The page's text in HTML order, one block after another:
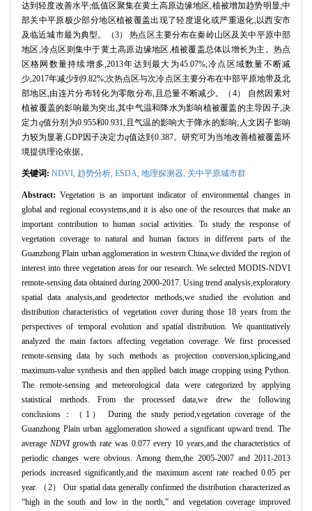
达到轻度改善水平;低值区聚集在黄土高原边缘地区,植被增加趋势明显;中
部关中平原极少部分地区植被覆盖出现了轻度退化或严重退化,以西安市
及临近城市最为典型。（3） 热点区主要分布在秦岭山区及关中平原中部
地区,冷点区则集中于黄土高原边缘地区,植被覆盖总体以增长为主。热点
区格网数量持续增多,2013年达到最大为45.07%;冷点区域数量不断减
少,2017年减少到9.82%;次热点区与次冷点区主要分布在中部平原地带及北
部地区,由连片分布转化为零散分布,且总量不断减少。（4） 自然因素对
植被覆盖的影响最为突出,其中气温和降水为影响植被覆盖的主导因子,决
定力q值分别为0.955和0.931,且气温的影响大于降水的影响;人文因子影响
力较为显著,GDP因子决定力q值达到0.387。研究可为当地改善植被覆盖环
境提供理论依据。
关键词: NDVI, 趋势分析, ESDA, 地理探测器, 关中平原城市群
Abstract:Vegetation is an important indicator of environmental changes in
global and regional ecosystems,and it is also one of the resources that make an
important contribution to human social activities. To study the response of
vegetation coverage to natural and human factors in different parts of the
Guanzhong Plain urban agglomeration in western China,we divided the region of
interest into three vegetation areas for our research. We selected MODIS-NDVI
remote-sensing data obtained during 2000-2017. Using trend analysis,exploratory
spatial data analysis,and geodetector methods,we studied the evolution and
distribution characteristics of vegetation cover during those 18 years from the
perspectives of temporal evolution and spatial distribution. We quantitatively
analyzed the main factors affecting vegetation coverage. We first processed
remote-sensing data by such methods as projection conversion,splicing,and
maximum-value synthesis and then applied batch image cropping using Python.
The remote-sensing and meteorological data were categorized by applying
statistical methods. From the processed data,we drew the following
conclusions：（1） During the study period,vegetation coverage of the
Guanzhong Plain urban agglomeration showed a significant upward trend. The
average NDVIgrowth rate was 0.077 every 10 years,and the characteristics of
periodic changes were obvious. Among them,the 2005-2007 and 2011-2013
periods increased significantly,and the maximum ascent rate reached 0.05 per
year. （2） Our spatial data generally confirmed the distribution characterized as
“high in the south and low in the north,” and vegetation coverage improved